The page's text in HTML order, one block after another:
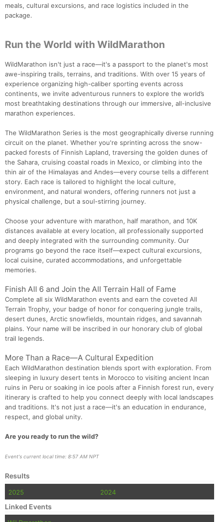
meals, cultural excursions, and race logistics included in the
package.
Run the World with WildMarathon
WildMarathon isn't just a race—it's a passport to the planet's most
awe-inspiring trails, terrains, and traditions. With over 15 years of
experience organizing high-caliber sporting events across
continents, we invite adventurous runners to explore the world’s
most breathtaking destinations through our immersive, all-inclusive
marathon experiences.
The WildMarathon Series is the most geographically diverse running
circuit on the planet. Whether you're sprinting across the snow-
packed forests of Finnish Lapland, traversing the golden dunes of
the Sahara, cruising coastal roads in Mexico, or climbing into the
thin air of the Himalayas and Andes—every course tells a different
story. Each race is tailored to highlight the local culture,
environment, and natural wonders, offering runners not just a
physical challenge, but a soul-stirring journey.
Choose your adventure with marathon, half marathon, and 10K
distances available at every location, all professionally supported
and deeply integrated with the surrounding community. Our
programs go beyond the race itself—expect cultural excursions,
local cuisine, curated accommodations, and unforgettable
memories.
Finish All 6 and Join the All Terrain Hall of Fame
Complete all six WildMarathon events and earn the coveted All
Terrain Trophy, your badge of honor for conquering jungle trails,
desert dunes, Arctic snowfields, mountain ridges, and savannah
plains. Your name will be inscribed in our honorary club of global
trail legends.
More Than a Race—A Cultural Expedition
Each WildMarathon destination blends sport with exploration. From
sleeping in luxury desert tents in Morocco to visiting ancient Incan
ruins in Peru or soaking in ice pools after a Finnish forest run, every
itinerary is crafted to help you connect deeply with local landscapes
and traditions. It's not just a race—it's an education in endurance,
respect, and global unity.
Are you ready to run the wild?
Event's current local time: 8:57 AM NPT
Results
2025 2024
Linked Events